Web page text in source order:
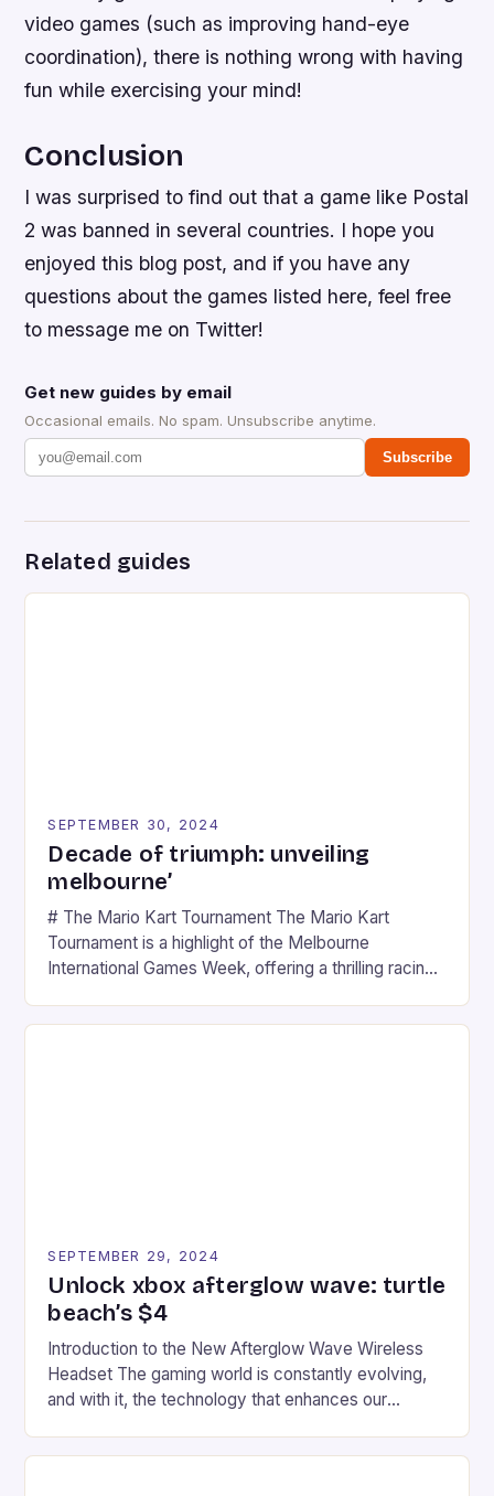
video games (such as improving hand-eye
coordination), there is nothing wrong with having
fun while exercising your mind!
Conclusion
I was surprised to find out that a game like Postal
2 was banned in several countries. I hope you
enjoyed this blog post, and if you have any
questions about the games listed here, feel free
to message me on Twitter!
Get new guides by email
Occasional emails. No spam. Unsubscribe anytime.
Subscribe
Related guides
SEPTEMBER 30, 2024
Decade of triumph: unveiling
melbourne’
# The Mario Kart Tournament The Mario Kart
Tournament is a highlight of the Melbourne
International Games Week, offering a thrilling racing
series. * Participants compete in various Mario Kart
SEPTEMBER 29, 2024
Unlock xbox afterglow wave: turtle
beach’s $4
Introduction to the New Afterglow Wave Wireless
Headset The gaming world is constantly evolving,
and with it, the technology that enhances our
recently made its way into the market is the New